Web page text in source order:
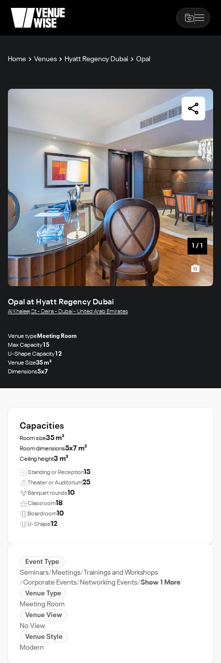
Home Venues Hyatt Regency Dubai Opal
1 / 1
Opal at Hyatt Regency Dubai
Al Khaleej St - Deira - Dubai - United Arab Emirates
Venue typeMeeting Room
Max Capacity15
U-Shape Capacity12
Venue Size35 m²
Dimensions5x7
Capacities
Room size35 m²
Room dimensions5x7 m²
Ceiling height3 m²
Standing or Reception15
Theater or Auditorium25
Banquet rounds10
Classroom18
Boardroom10
U-Shape12
Event Type
Seminars
Meetings
Trainings and Workshops
Corporate Events
Networking Events Show 1 More
Venue Type
Meeting Room
Venue View
No View
Venue Style
Modern